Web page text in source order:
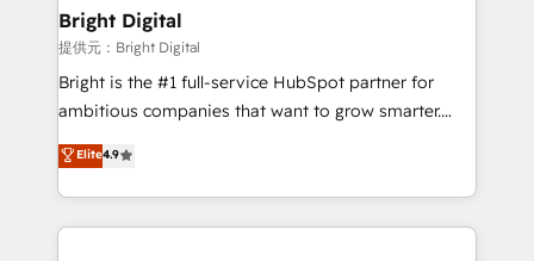
Premier Partner 2023 🌟5 HubSpot Accreditations 🌟
Won HubSpot Theme Challenge 2021 🌟INBOUND’19
HubSpot Rising Star Why us? Harnessing the full
potential of the powerful HubSpot CRM. ✔️A team of
HubSpot experience ✔️Flexible pricing models —
Hourly-fee (assigned one Dedicated HubSpot
Bright Digital
提供元：Bright Digital
Bright is the #1 full-service HubSpot partner for
ambitious companies that want to grow smarter.
From HubSpot onboarding, to training, from
developing a new website to lead generation and
digital marketing; we do it all (and with great
results)! In short, our services include: - HubSpot
Elite4.9